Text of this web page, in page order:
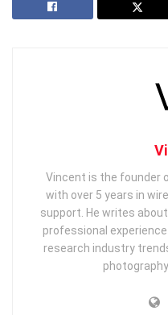
Vincent is the founder
with over 5 years in
support. He writes
professional
research industry